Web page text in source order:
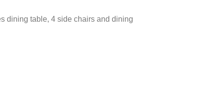
dining table, 4 side chairs and dining